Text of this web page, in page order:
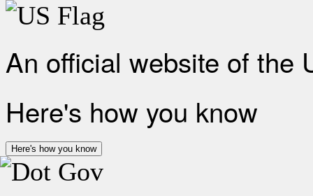
An official website of the
Here's how you know
Here's how you know